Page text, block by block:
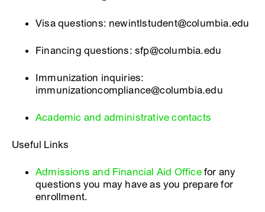
Visa questions: newintlstudent@columbia.edu
Financing questions: sfp@columbia.edu
Immunization inquiries:
immunizationcompliance@columbia.edu
Academic and administrative contacts
Useful Links
Admissions and Financial Aid Officefor any
questions you may have as you prepare for
enrollment.